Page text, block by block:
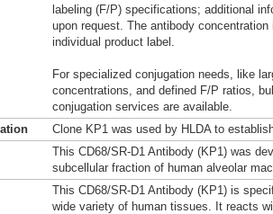
labeling (F/P) specifications; additional
upon request. The antibody
individual product label.
For specialized conjugation needs, like
concentrations, and defined F/P ratios,
conjugation services are available.
Clone KP1 was used by HLDA to
This CD68/SR-D1 Antibody (KP1) was
subcellular fraction of human alveolar
This CD68/SR-D1 Antibody (KP1) is
wide variety of human tissues. It reacts